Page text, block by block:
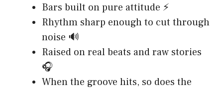
Bars built on pure attitude ⚡
Rhythm sharp enough to cut through
noise 🔊
Raised on real beats and raw stories
🎧
When the groove hits, so does the